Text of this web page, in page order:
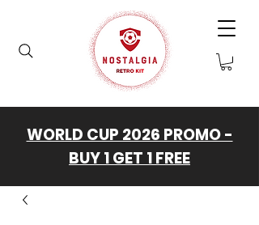
WORLD CUP 2026 PROMO -
BUY 1 GET 1 FREE